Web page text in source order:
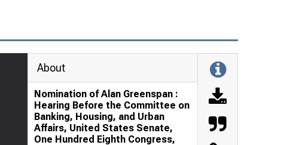
About
Nomination of Alan Greenspan :
Hearing Before the Committee on
Banking, Housing, and Urban
Affairs, United States Senate,
One Hundred Eighth Congress,